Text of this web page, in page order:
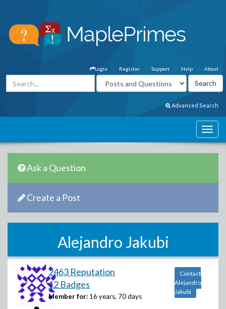
About
Help
Support
Register
Login
Advanced Search
Ask a Question
Create a Post
Alejandro Jakubi
2463 Reputation
12 Badges
Member for: 16 years, 70 days
Contact
Alejandro
Jakubi